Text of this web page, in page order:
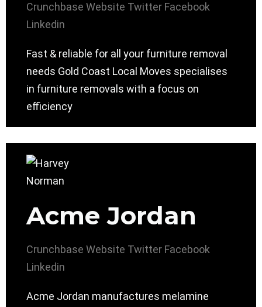
Crunchbase Website Twitter Facebook
Linkedin
Fast & reliable for all your furniture removal
needs Gold Coast Local Moves specialises
in furniture removals with a focus on
efficiency
Acme Jordan
Crunchbase Website Twitter Facebook
Linkedin
Acme Jordan manufactures melamine